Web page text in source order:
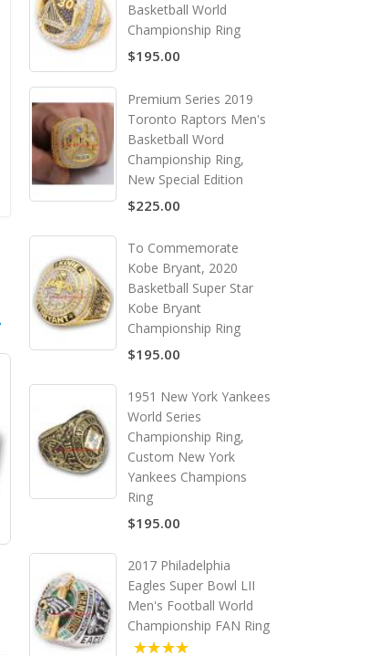
Basketball World
Championship Ring
$195.00
Premium Series 2019
Toronto Raptors Men's
Basketball Word
Championship Ring,
New Special Edition
$225.00
To Commemorate
Kobe Bryant, 2020
Basketball Super Star
Kobe Bryant
Championship Ring
$195.00
1951 New York Yankees
World Series
Championship Ring,
Custom New York
Yankees Champions
Ring
$195.00
2017 Philadelphia
Eagles Super Bowl LII
Men's Football World
Championship FAN Ring